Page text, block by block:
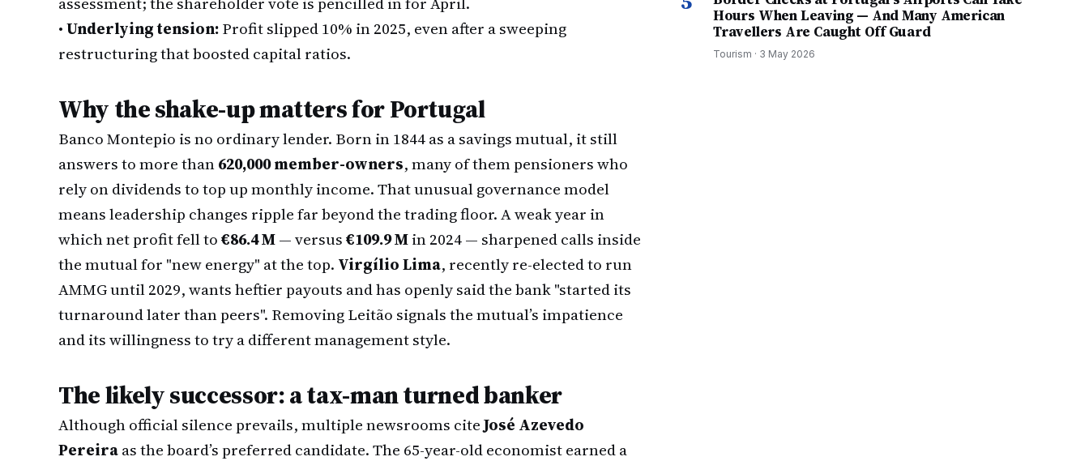
•Underlying tension:Profit slipped 10% in 2025, even after a sweeping
restructuring that boosted capital ratios.
Why the shake-up matters for Portugal
Banco Montepio is no ordinary lender. Born in 1844 as a savings mutual, it still
answers to more than620,000 member-owners, many of them pensioners who
rely on dividends to top up monthly income. That unusual governance model
means leadership changes ripple far beyond the trading floor. A weak year in
which net profit fell to€86.4 M— versus€109.9 Min 2024 — sharpened calls inside
the mutual for "new energy" at the top. Virgílio Lima, recently re-elected to run
AMMG until 2029, wants heftier payouts and has openly said the bank "started its
turnaround later than peers". Removing Leitão signals the mutual’s impatience
and its willingness to try a different management style.
The likely successor: a tax-man turned banker
Although official silence prevails, multiple newsrooms citeJosé Azevedo
Pereiraas the board’s preferred candidate. The 65-year-old economist earned a
Hours When Leaving — And Many American
Travellers Are Caught Off Guard
Tourism · 3 May 2026